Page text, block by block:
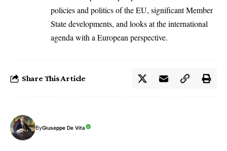
policies and politics of the EU, significant Member
State developments, and looks at the international
agenda with a European perspective.
Share This Article
ByGiuseppe De Vita